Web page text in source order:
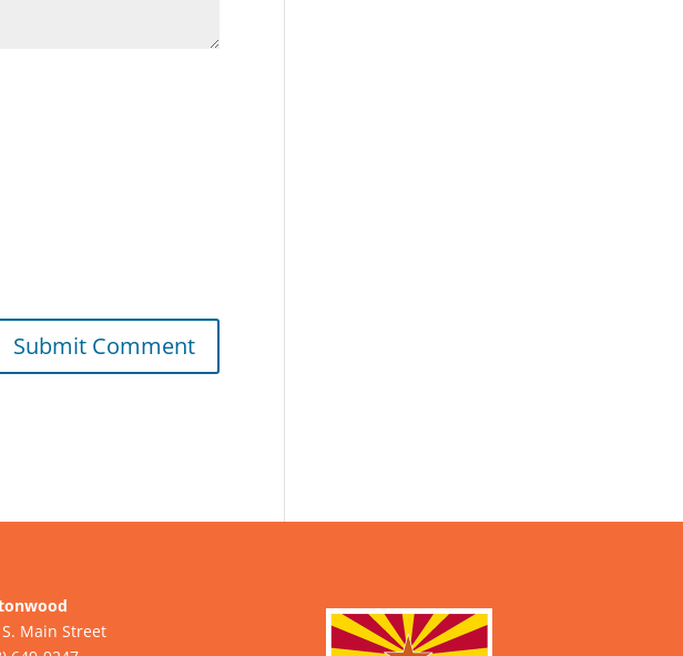
Main Street